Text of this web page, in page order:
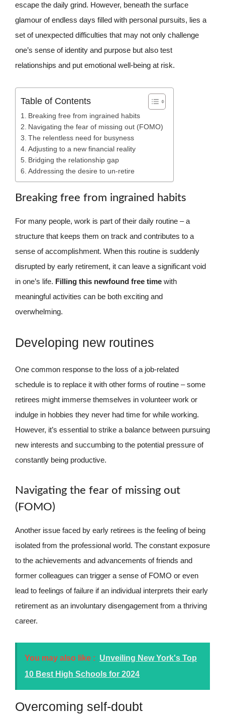
escape the daily grind. However, beneath the surface
glamour of endless days filled with personal pursuits, lies a
set of unexpected difficulties that may not only challenge
one’s sense of identity and purpose but also test
relationships and put emotional well-being at risk.
Table of Contents
Breaking free from ingrained habits
Navigating the fear of missing out (FOMO)
The relentless need for busyness
Adjusting to a new financial reality
Bridging the relationship gap
Addressing the desire to un-retire
Breaking free from ingrained habits
For many people, work is part of their daily routine – a
structure that keeps them on track and contributes to a
sense of accomplishment. When this routine is suddenly
disrupted by early retirement, it can leave a significant void
in one’s life. Filling this newfound free time with
meaningful activities can be both exciting and
overwhelming.
Developing new routines
One common response to the loss of a job-related
schedule is to replace it with other forms of routine – some
retirees might immerse themselves in volunteer work or
indulge in hobbies they never had time for while working.
However, it’s essential to strike a balance between pursuing
new interests and succumbing to the potential pressure of
constantly being productive.
Navigating the fear of missing out
(FOMO)
Another issue faced by early retirees is the feeling of being
isolated from the professional world. The constant exposure
to the achievements and advancements of friends and
former colleagues can trigger a sense of FOMO or even
lead to feelings of failure if an individual interprets their early
retirement as an involuntary disengagement from a thriving
career.
You may also like : Unveiling New York's Top
10 Best High Schools for 2024
Overcoming self-doubt